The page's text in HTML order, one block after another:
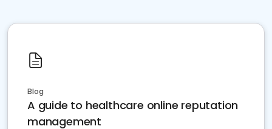
Blog
A guide to healthcare online reputation
management